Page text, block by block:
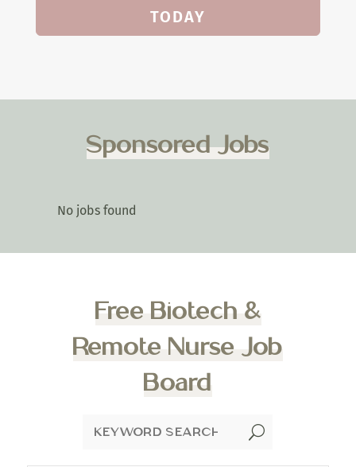
TODAY
Sponsored Jobs
No jobs found
Free Biotech &
Remote Nurse Job
Board
U